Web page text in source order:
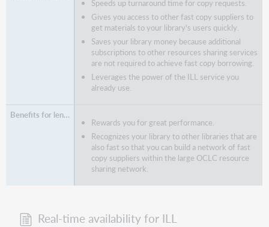
Speeds up turnaround time for copy requests.
Gives you access to other fast copy suppliers to
get materials to your library's users quickly.
Saves your library money because additional
subscriptions to other resources sharing services
are not required to achieve fast copy borrowing.
Leverages the power of the ILL service you
already use.
Rewards you for great performance.
Recognizes your library to other libraries that are
also fast so that you can build a network of fast
copy suppliers within the large OCLC resource
sharing network.
Real-time availability for ILL